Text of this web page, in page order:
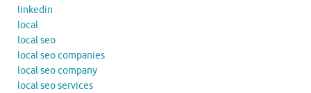
linkedin
local
local seo
local seo companies
local seo company
local seo services